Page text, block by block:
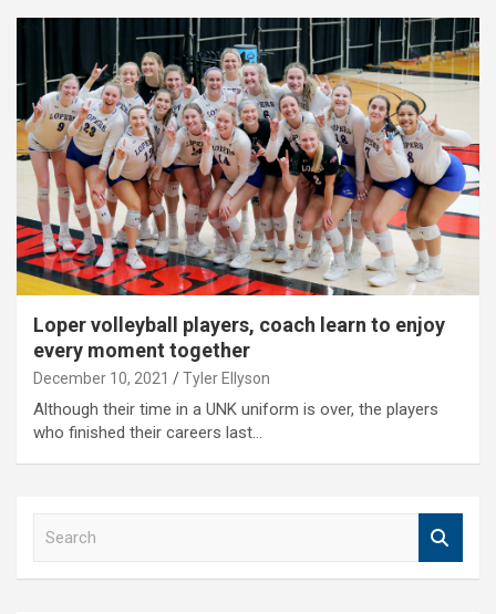
Loper volleyball players, coach learn to enjoy
every moment together
December 10, 2021 Tyler Ellyson
Although their time in a UNK uniform is over, the players
who finished their careers last…